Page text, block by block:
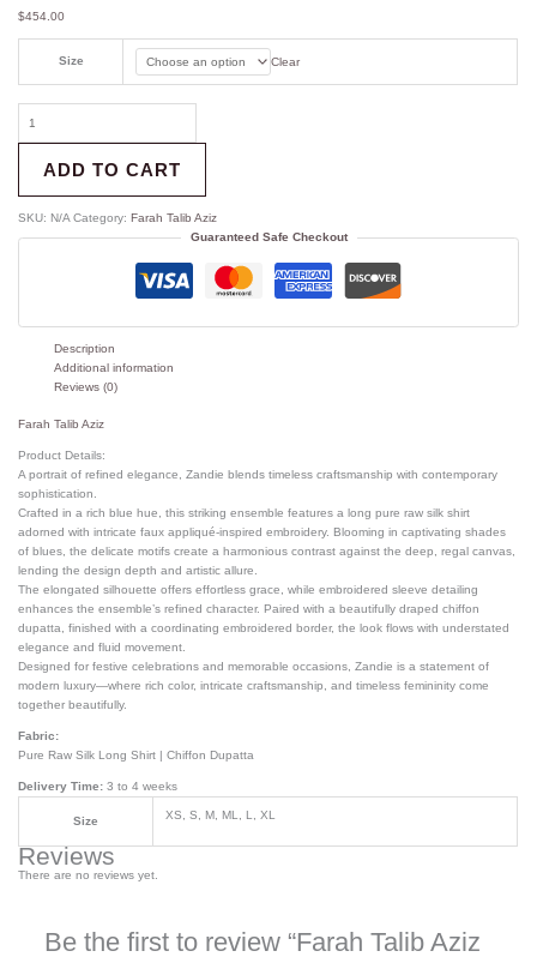
$454.00
Size Clear
ADD TO CART
SKU: N/A Category: Farah Talib Aziz
Guaranteed Safe Checkout
Description
Additional information
Reviews (0)
Farah Talib Aziz
Product Details:
A portrait of refined elegance, Zandie blends timeless craftsmanship with contemporary
sophistication.
Crafted in a rich blue hue, this striking ensemble features a long pure raw silk shirt
adorned with intricate faux appliqué-inspired embroidery. Blooming in captivating shades
of blues, the delicate motifs create a harmonious contrast against the deep, regal canvas,
lending the design depth and artistic allure.
The elongated silhouette offers effortless grace, while embroidered sleeve detailing
enhances the ensemble’s refined character. Paired with a beautifully draped chiffon
dupatta, finished with a coordinating embroidered border, the look flows with understated
elegance and fluid movement.
Designed for festive celebrations and memorable occasions, Zandie is a statement of
modern luxury—where rich color, intricate craftsmanship, and timeless femininity come
together beautifully.
Fabric:
Pure Raw Silk Long Shirt | Chiffon Dupatta
Delivery Time: 3 to 4 weeks
Size XS, S, M, ML, L, XL
Reviews
There are no reviews yet.
Be the first to review “Farah Talib Aziz